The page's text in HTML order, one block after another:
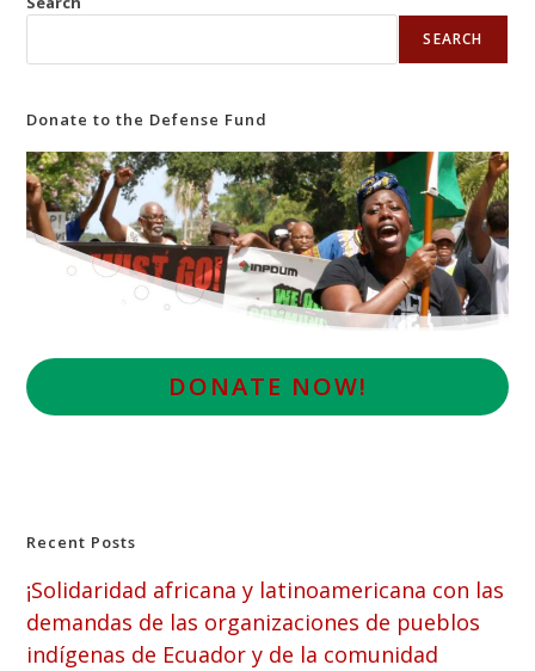
SEARCH
Donate to the Defense Fund
DONATE NOW!
Recent Posts
¡Solidaridad africana y latinoamericana con las
demandas de las organizaciones de pueblos
indígenas de Ecuador y de la comunidad